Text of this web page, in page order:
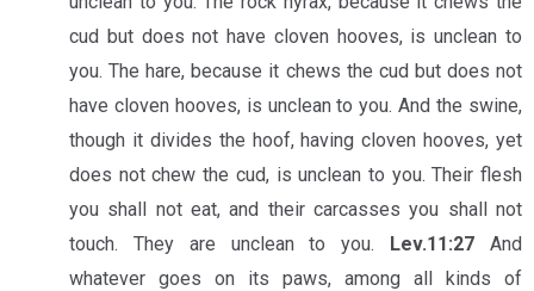
cud but does not have cloven hooves, is unclean to
you. The hare, because it chews the cud but does not
have cloven hooves, is unclean to you. And the swine,
though it divides the hoof, having cloven hooves, yet
does not chew the cud, is unclean to you. Their flesh
you shall not eat, and their carcasses you shall not
touch. They are unclean to you. Lev.11:27 And
whatever goes on its paws, among all kinds of